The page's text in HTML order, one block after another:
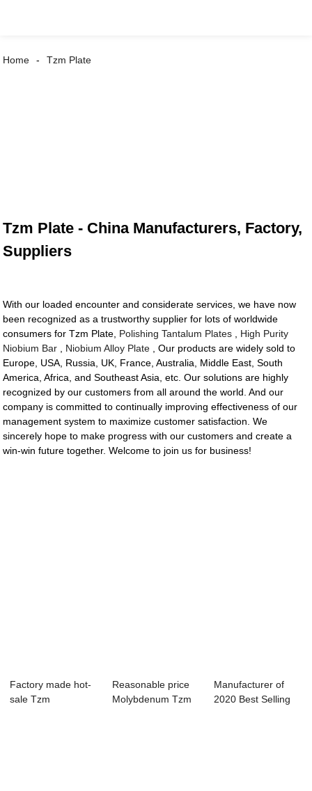
Home Tzm Plate
Tzm Plate - China Manufacturers, Factory,
Suppliers
With our loaded encounter and considerate services, we have now
been recognized as a trustworthy supplier for lots of worldwide
consumers for Tzm Plate, Polishing Tantalum Plates
High Purity
Niobium Bar
Niobium Alloy Plate , Our products are widely sold to
Europe, USA, Russia, UK, France, Australia, Middle East, South
America, Africa, and Southeast Asia, etc. Our solutions are highly
recognized by our customers from all around the world. And our
company is committed to continually improving effectiveness of our
management system to maximize customer satisfaction. We
sincerely hope to make progress with our customers and create a
win-win future together. Welcome to join us for business!
Factory made hot-
sale Tzm
Reasonable price
Molybdenum Tzm
Manufacturer of
2020 Best Selling